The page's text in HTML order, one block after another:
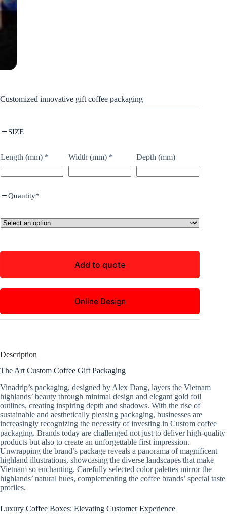
Customized innovative gift coffee packaging
SIZE
Length (mm) * Width (mm) * Depth (mm)
Quantity*
Add to quote
Online Design
Description
The Art Custom Coffee Gift Packaging
Vinadrip’s packaging, designed by Alex Dang, layers the Vietnam
highlands’ beauty through minimal design and elegant gold foil
outlines, creating inspiring depth and shadows. With the rise of
sustainable and aesthetically pleasing packaging, businesses are
increasingly recognizing the necessity of investing in Custom coffee
packaging. Brands today are challenged not just to deliver high-quality
products but also to create an unforgettable first impression.
Unwrapping the brand’s package reveals a panorama of magnificent
highland illustrations, showcasing the diverse landscapes that make
Vietnam so enchanting. Carefully selected color palettes mirror the
highlands’ natural hues, complementing the coffee brands’ special taste
profiles.
Luxury Coffee Boxes: Elevating Customer Experience